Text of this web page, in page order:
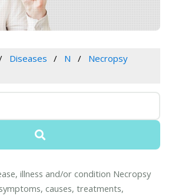
Diseases N
Necropsy
illness and/or condition Necropsy
causes, treatments,